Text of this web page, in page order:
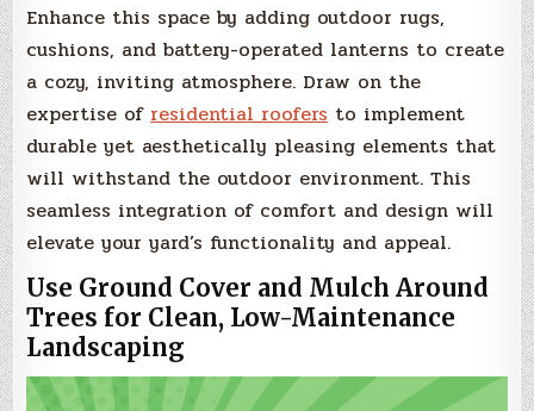
Enhance this space by adding outdoor rugs,
cushions, and battery-operated lanterns to create
a cozy, inviting atmosphere. Draw on the
expertise of residential roofers to implement
durable yet aesthetically pleasing elements that
will withstand the outdoor environment. This
seamless integration of comfort and design will
elevate your yard’s functionality and appeal.
Use Ground Cover and Mulch Around
Trees for Clean, Low-Maintenance
Landscaping